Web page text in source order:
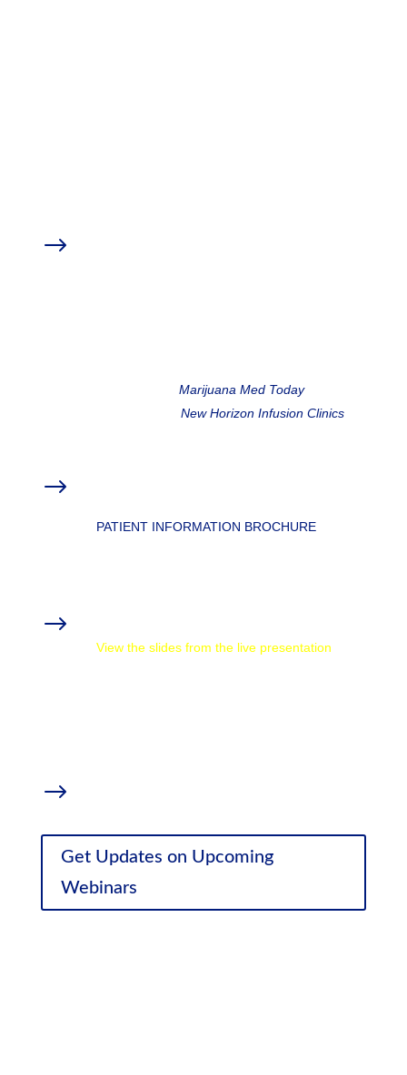
$
Marijuana Med Today
New Horizon Infusion Clinics
$
PATIENT INFORMATION BROCHURE
$
View the slides from the live presentation
$
Get Updates on Upcoming
Webinars